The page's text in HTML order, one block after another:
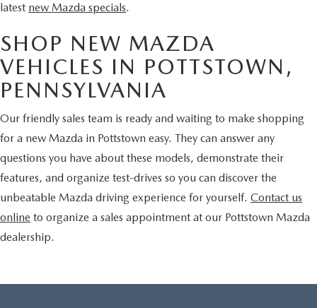
latest new Mazda specials.
SHOP NEW MAZDA
VEHICLES IN POTTSTOWN,
PENNSYLVANIA
Our friendly sales team is ready and waiting to make shopping
for a new Mazda in Pottstown easy. They can answer any
questions you have about these models, demonstrate their
features, and organize test-drives so you can discover the
unbeatable Mazda driving experience for yourself. Contact us
online to organize a sales appointment at our Pottstown Mazda
dealership.